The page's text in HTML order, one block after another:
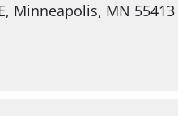
Minneapolis, MN 55413